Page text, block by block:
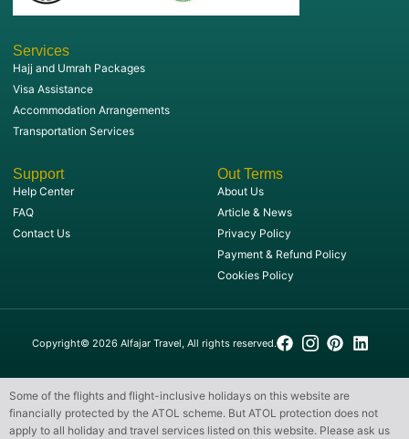
Services
Hajj and Umrah Packages
Visa Assistance
Accommodation Arrangements
Transportation Services
Support
Help Center
FAQ
Contact Us
Out Terms
About Us
Article & News
Privacy Policy
Payment & Refund Policy
Cookies Policy
Copyright© 2026 Alfajar Travel, All rights reserved.
Some of the flights and flight-inclusive holidays on this website are
financially protected by the ATOL scheme. But ATOL protection does not
apply to all holiday and travel services listed on this website. Please ask us